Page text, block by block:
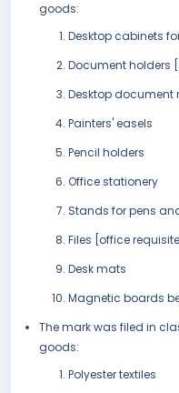
goods:
Desktop cabinets
Document holders
Desktop document
Painters' easels
Pencil holders
Office stationery
Stands for pens
Files [office
Desk mats
Magnetic boards
The mark was filed in
goods:
Polyester textiles